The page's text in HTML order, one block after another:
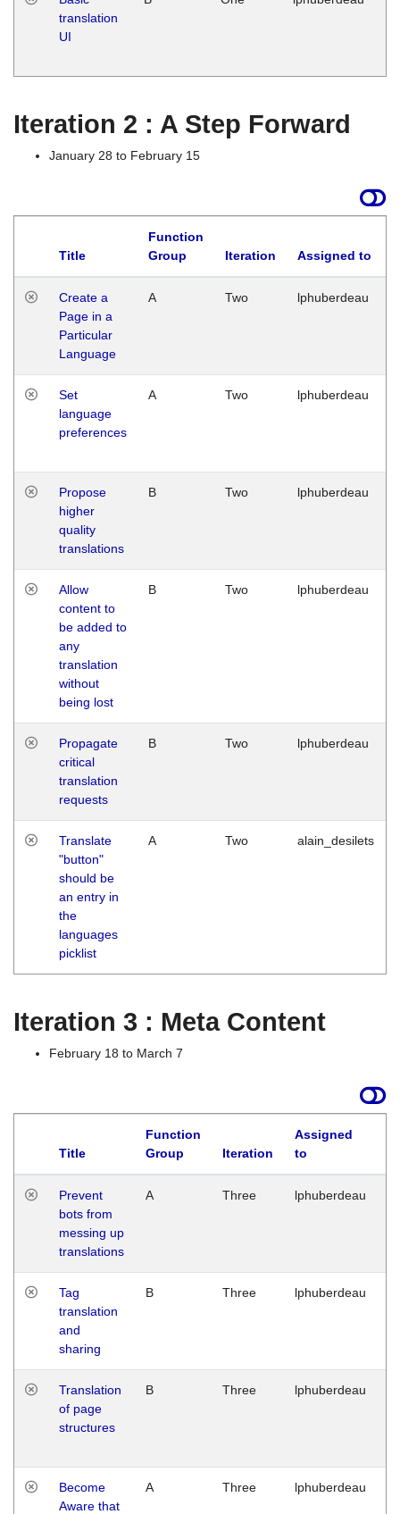
translation
UI
Iteration 2 : A Step Forward
January 28 to February 15
Title
Function
Group
Iteration Assigned to
Create a
Page in a
Particular
Language
A Two lphuberdeau
Set
language
preferences
A Two lphuberdeau
Propose
higher
quality
translations
B Two lphuberdeau
Allow
content to
be added to
any
translation
without
being lost
B Two lphuberdeau
Propagate
critical
translation
requests
B Two lphuberdeau
Translate
"button"
should be
an entry in
the
languages
picklist
A Two alain_desilets
Iteration 3 : Meta Content
February 18 to March 7
Title
Function
Group
Iteration
Assigned
to
Prevent
bots from
messing up
translations
A Three lphuberdeau
Tag
translation
and
sharing
B Three lphuberdeau
Translation
of page
structures
B Three lphuberdeau
Become
Aware that
A Three lphuberdeau